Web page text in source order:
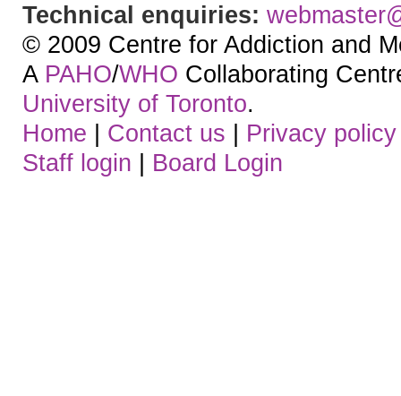
Technical enquiries:
© 2009 Centre for Addiction and
A PAHO/WHO Collaborating
University of Toronto.
Home | Contact us | Privacy policy
Staff login | Board Login